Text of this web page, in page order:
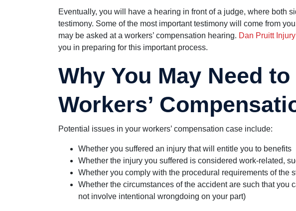
Eventually, you will have a hearing in front of a judge, where both
testimony. Some of the most important testimony will come from
may be asked at a workers’ compensation hearing. Dan Pruitt
you in preparing for this important process.
Why You May Need
Workers’
Potential issues in your workers’ compensation case include:
Whether you suffered an injury that will entitle you to benefits
Whether the injury you suffered is considered work-related,
Whether you comply with the procedural requirements of the
Whether the circumstances of the accident are such that you
not involve intentional wrongdoing on your part)